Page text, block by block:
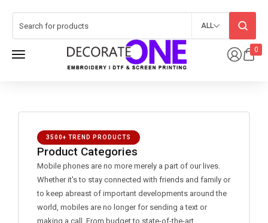
0
ALL
3500+ TREND PRODUCTS
Product Categories
Mobile phones are no more merely a part of our lives.
Whether it's to stay connected with friends and family or
to keep abreast of important developments around the
world, mobiles are no longer for sending a text or
making a call. From budget to state-of-the-art